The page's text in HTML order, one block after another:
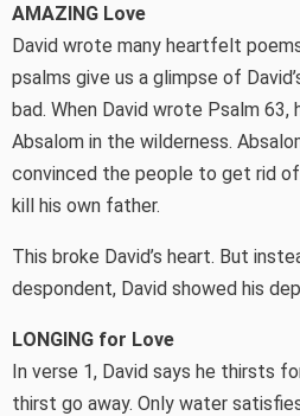
AMAZING Love
David wrote many heartfelt
psalms give us a glimpse of
bad. When David wrote Psalm 63,
Absalom in the wilderness.
convinced the people to get rid
kill his own father.
This broke David’s heart. But
despondent, David showed his
LONGING for Love
In verse 1, David says he thirsts
thirst go away. Only water